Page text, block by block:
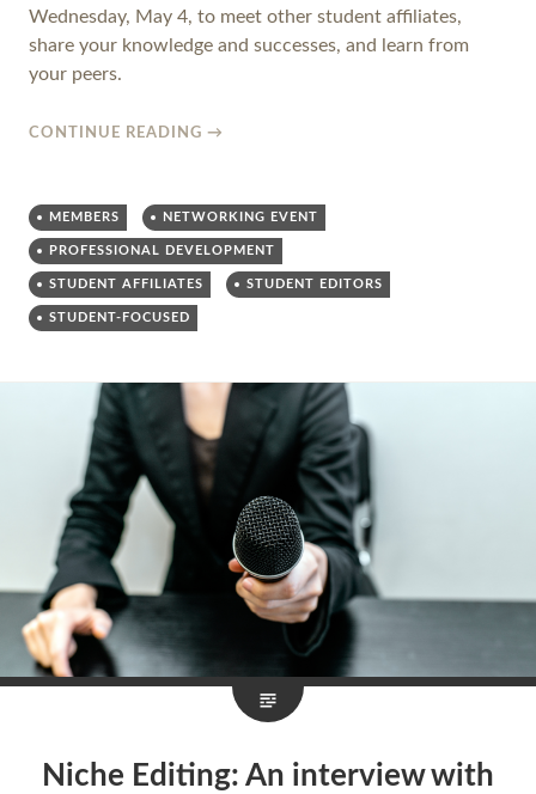
Wednesday, May 4, to meet other student affiliates,
share your knowledge and successes, and learn from
your peers.
CONTINUE READING →
MEMBERS NETWORKING EVENT
PROFESSIONAL DEVELOPMENT
STUDENT AFFILIATES STUDENT EDITORS
STUDENT-FOCUSED
Niche Editing: An interview with